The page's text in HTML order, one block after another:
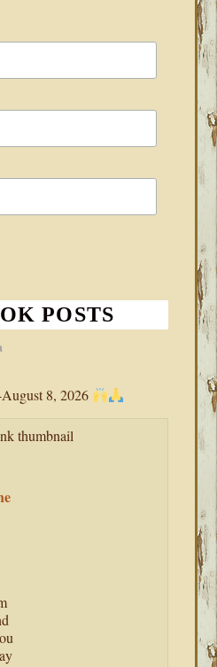
POSTS
8, 2026